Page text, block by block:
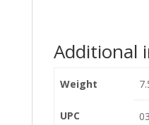
Additional
Weight
UPC